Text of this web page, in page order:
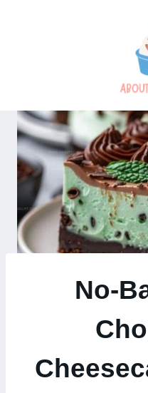
No-